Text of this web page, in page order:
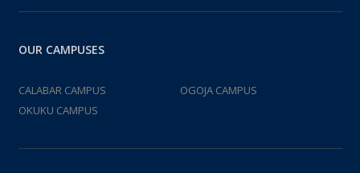
OUR CAMPUSES
CALABAR CAMPUS
OGOJA CAMPUS
OKUKU CAMPUS